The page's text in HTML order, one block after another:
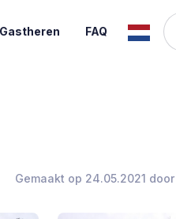
FAQ
Gemaakt op 24.05.2021 door